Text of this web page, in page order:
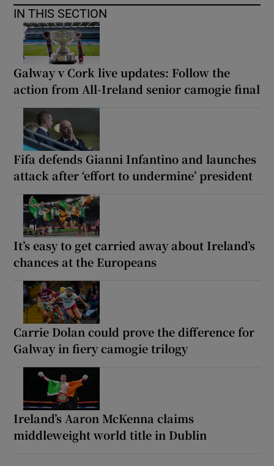
IN THIS SECTION
Galway v Cork live updates: Follow the
action from All-Ireland senior camogie final
Fifa defends Gianni Infantino and launches
attack after ‘effort to undermine’ president
It’s easy to get carried away about Ireland’s
chances at the Europeans
Carrie Dolan could prove the difference for
Galway in fiery camogie trilogy
Ireland’s Aaron McKenna claims
middleweight world title in Dublin